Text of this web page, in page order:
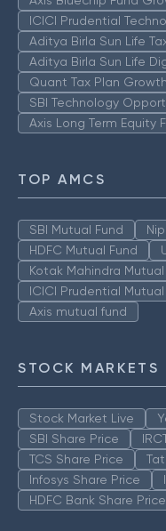
ICICI Prudential
Aditya Birla Sun Life
Aditya Birla Sun Life
Quant Tax Plan
SBI Technology
Axis Long Term Equity
TOP AMCS
SBI Mutual Fund
HDFC Mutual Fund
Kotak Mahindra Mutual
ICICI Prudential Mutual
Axis mutual fund
STOCK MARKETS
Stock Market Live
SBI Share Price
TCS Share Price
Infosys Share Price
HDFC Bank Share Price